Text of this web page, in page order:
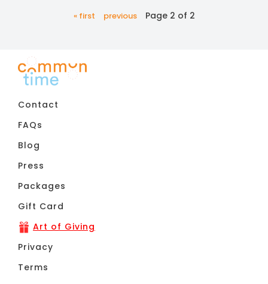
« first previous Page 2 of 2
Contact
FAQs
Blog
Press
Packages
Gift Card
Art of Giving
Privacy
Terms